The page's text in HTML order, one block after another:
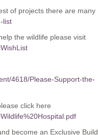
of projects there are many
list
the wildlife please visit
4618/Please-Support-the-
click here
become an Exclusive Build